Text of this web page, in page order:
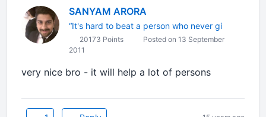
SANYAM ARORA
“It's hard to beat a person who never gi
20173 Points
Posted on 13 September
2011
very nice bro - it will help a lot of persons